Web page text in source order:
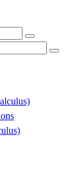
Search